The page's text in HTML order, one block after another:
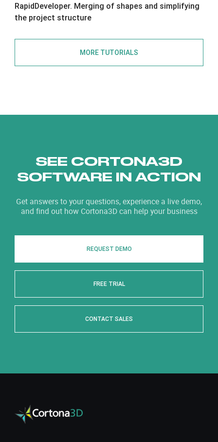
RapidDeveloper. Merging of shapes and simplifying
the project structure
MORE TUTORIALS
SEE CORTONA3D
SOFTWARE IN ACTION
Get answers to your questions, experience a live demo,
and find out how Cortona3D can help your business
REQUEST DEMO
FREE TRIAL
CONTACT SALES